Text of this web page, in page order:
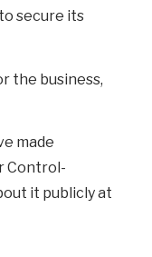
secure its
the business,
made
Control-
it publicly at